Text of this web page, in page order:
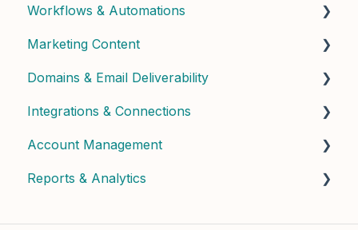
Managing Contacts
Contact Properties & Data
Contact Enrichment & Intelligence
Segments & Lists
Workflows & Automations
Building Workflows
Marketing Content
Contact Dashboard
Landing Pages & Forms
Widgets & Calculators
Email Content & Templates
Domains & Email Deliverability
Domain Setup & Configuration
Email Infrastructure & Deliverability
Integrations & Connections
Connected Apps & Services
API & Custom
Account Management
User Management & Roles
Reports & Analytics